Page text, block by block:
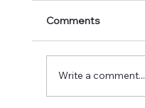
Comments
Write a comment...